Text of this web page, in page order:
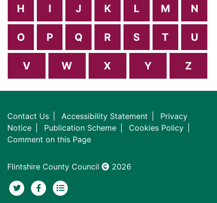
H I J K L M N
O P Q R S T U
V W X Y Z
Contact Us Accessibility Statement
Privacy
Notice
Publication Scheme
Cookies Policy
Comment on this Page
Flintshire County Council 2026